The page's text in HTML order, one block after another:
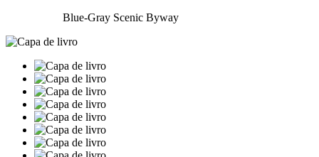
Blue-Gray Scenic Byway